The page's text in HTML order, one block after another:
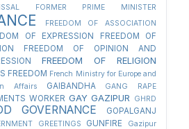
FORMER PRIME MINISTER
FREEDOM OF ASSOCIATION
OF EXPRESSION
FREEDOM OF
FREEDOM OF OPINION AND
FREEDOM OF RELIGION
FREEDOM French Ministry for Europe and
Affairs
GAIBANDHA GANG RAPE
WORKER GAY GAZIPUR GHRD
GOVERNANCE GOPALGANJ
GREETINGS GUNFIRE
Gazipur